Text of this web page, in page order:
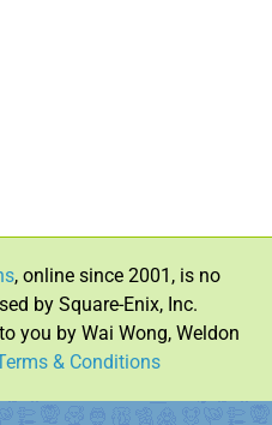
, online since 2001, is no
by Square-Enix, Inc.
you by Wai Wong, Weldon
& Conditions